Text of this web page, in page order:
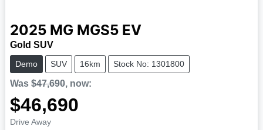
2025 MG MGS5 EV
Gold SUV
Demo SUV 16km Stock No: 1301800
Was $47,690, now:
$46,690
Drive Away